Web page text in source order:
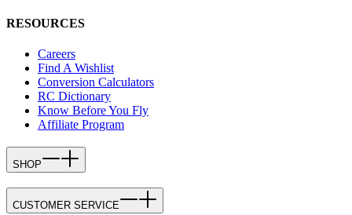
RESOURCES
Careers
Find A Wishlist
Conversion Calculators
RC Dictionary
Know Before You Fly
Affiliate Program
SHOP
CUSTOMER SERVICE